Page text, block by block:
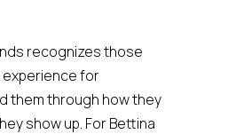
recognizes those
for
them through how they
show up. For Bettina